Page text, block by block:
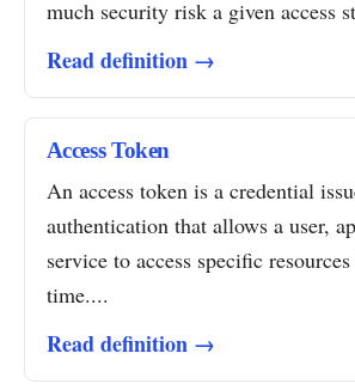
much security risk a given access
Read definition →
Access Token
An access token is a credential
authentication that allows a user,
service to access specific
time....
Read definition →